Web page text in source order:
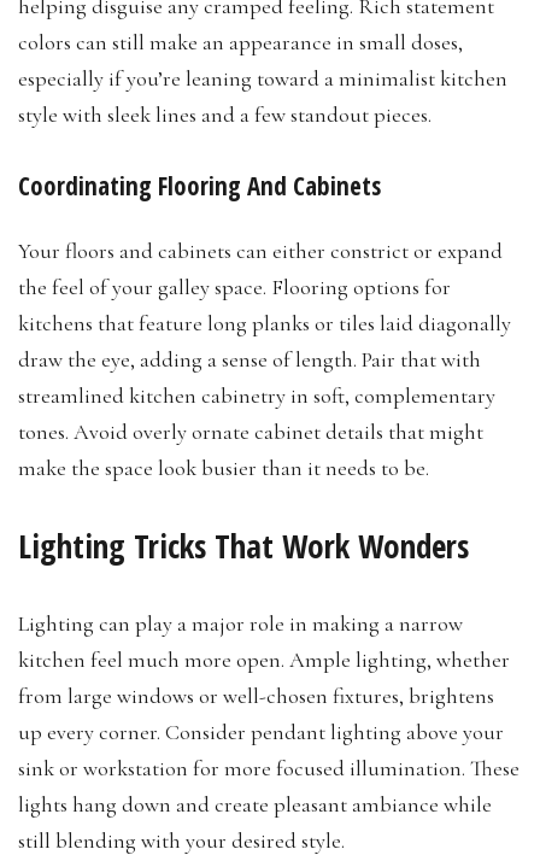
helping disguise any cramped feeling. Rich statement
colors can still make an appearance in small doses,
especially if you’re leaning toward a minimalist kitchen
style with sleek lines and a few standout pieces.
Coordinating Flooring And Cabinets
Your floors and cabinets can either constrict or expand
the feel of your galley space. Flooring options for
kitchens that feature long planks or tiles laid diagonally
draw the eye, adding a sense of length. Pair that with
streamlined kitchen cabinetry in soft, complementary
tones. Avoid overly ornate cabinet details that might
make the space look busier than it needs to be.
Lighting Tricks That Work Wonders
Lighting can play a major role in making a narrow
kitchen feel much more open. Ample lighting, whether
from large windows or well-chosen fixtures, brightens
up every corner. Consider pendant lighting above your
sink or workstation for more focused illumination. These
lights hang down and create pleasant ambiance while
still blending with your desired style.